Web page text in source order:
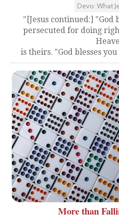
Devo: What
"[Jesus continued:] "God
persecuted for doing
is theirs. "God blesses
More than